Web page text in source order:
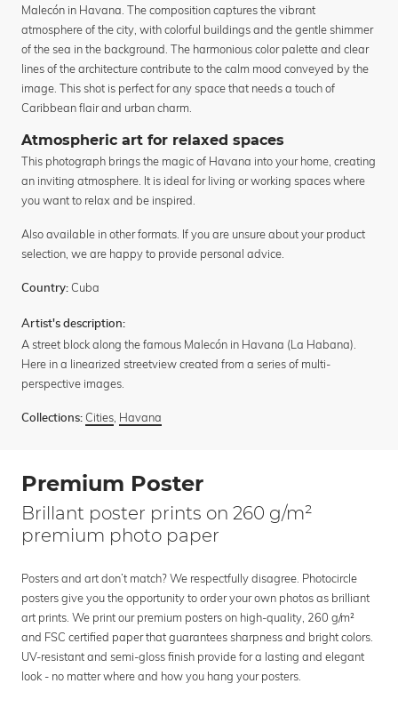
Malecón in Havana. The composition captures the vibrant
atmosphere of the city, with colorful buildings and the gentle shimmer
of the sea in the background. The harmonious color palette and clear
lines of the architecture contribute to the calm mood conveyed by the
image. This shot is perfect for any space that needs a touch of
Caribbean flair and urban charm.
Atmospheric art for relaxed spaces
This photograph brings the magic of Havana into your home, creating
an inviting atmosphere. It is ideal for living or working spaces where
you want to relax and be inspired.
Also available in other formats. If you are unsure about your product
selection, we are happy to provide personal advice.
Country: Cuba
Artist's description:
A street block along the famous Malecón in Havana (La Habana).
Here in a linearized streetview created from a series of multi-
perspective images.
Collections: Cities, Havana
Premium Poster
Brillant poster prints on 260 g/m²
premium photo paper
Posters and art don’t match? We respectfully disagree. Photocircle
posters give you the opportunity to order your own photos as brilliant
art prints. We print our premium posters on high-quality, 260 g/m²
and FSC certified paper that guarantees sharpness and bright colors.
UV-resistant and semi-gloss finish provide for a lasting and elegant
look - no matter where and how you hang your posters.